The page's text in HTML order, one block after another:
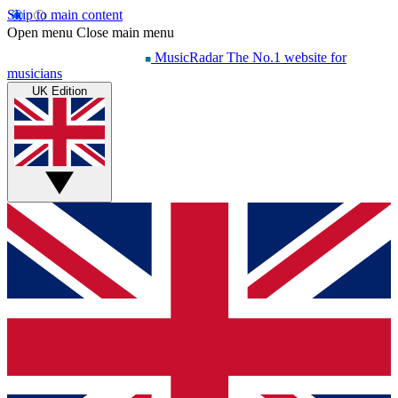
Skip to main content
Open menu Close main menu
MusicRadar The No.1 website for
musicians
UK Edition